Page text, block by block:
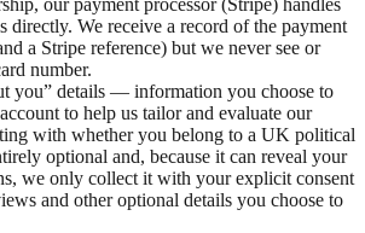
directly. We receive a record of the payment
a Stripe reference) but we never see or
number.
you” details — information you choose to
to help us tailor and evaluate our
with whether you belong to a UK political
optional and, because it can reveal your
we only collect it with your explicit consent
and other optional details you choose to